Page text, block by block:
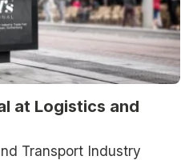
at Logistics and
Transport Industry